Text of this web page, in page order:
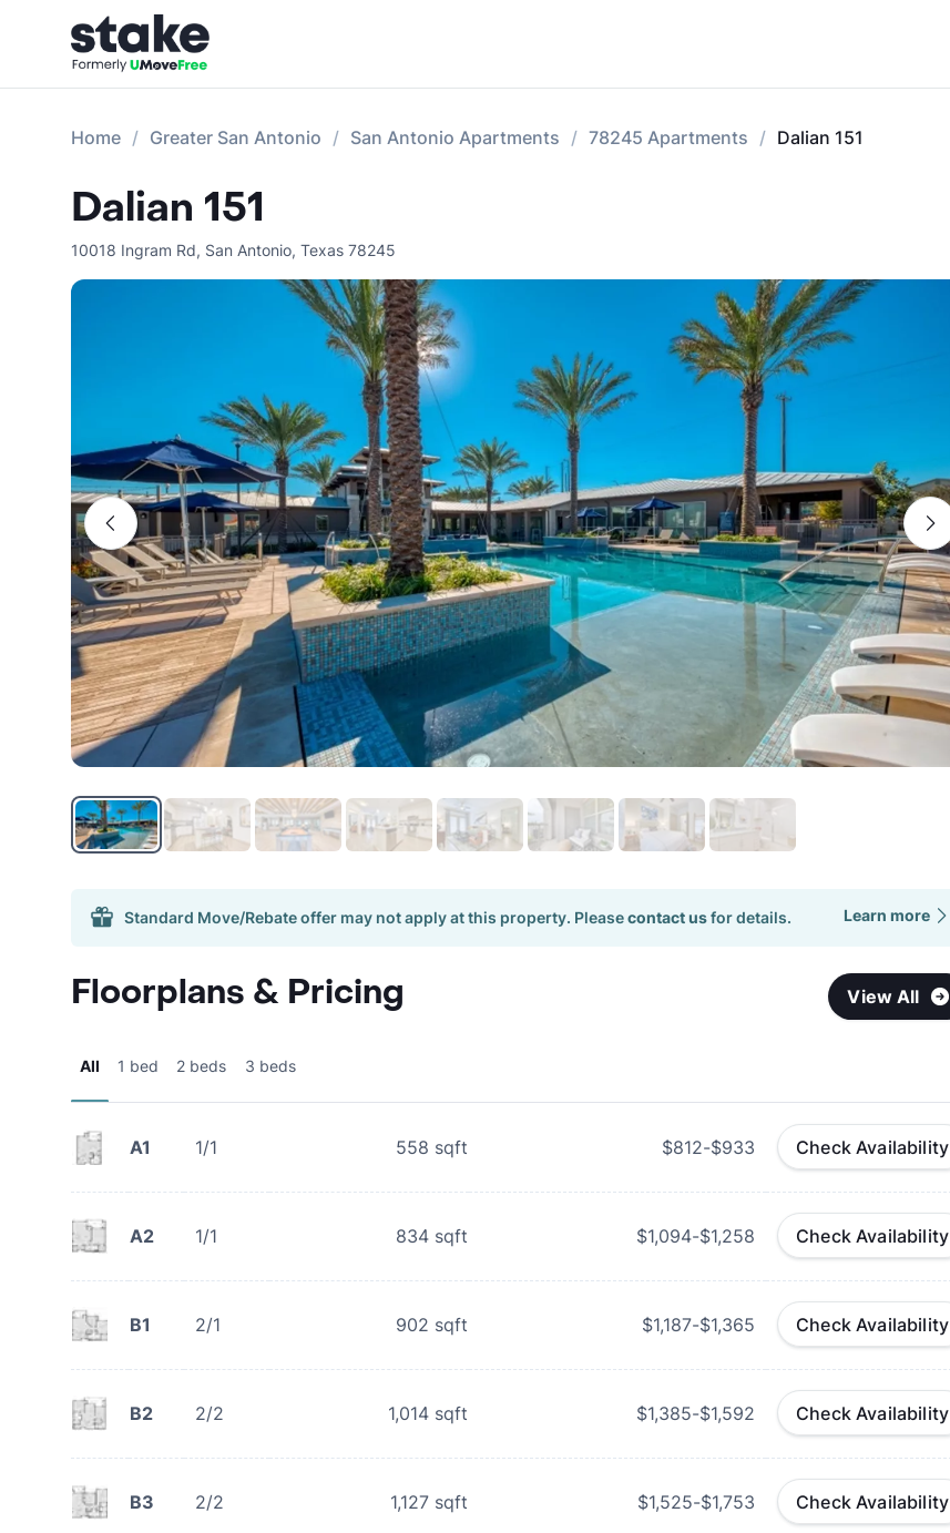
Home Greater San Antonio San Antonio Apartments 78245 Apartments Dalian 151
Dalian 151
10018 Ingram Rd, San Antonio, Texas 78245
Standard Move/Rebate offer may not apply at this property. Pleasecontact usfor details. Learn more
Floorplans & Pricing View All
All 1 bed 2 beds 3 beds
A1 1/1 558 sqft $812-$933 Check Availability
A2 1/1 834 sqft $1,094-$1,258 Check Availability
B1 2/1 902 sqft $1,187-$1,365 Check Availability
B2 2/2 1,014 sqft $1,385-$1,592 Check Availability
B3 2/2 1,127 sqft $1,525-$1,753 Check Availability